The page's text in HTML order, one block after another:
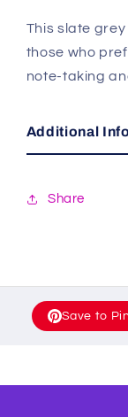
This slate
those who
note-taking
Additional
Share
Save to